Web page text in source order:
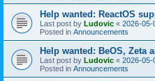
Help wanted: ReactOS
Last post by Ludovic « 2026-05-
Posted in Announcements
Help wanted: BeOS, Zeta
Last post by Ludovic « 2026-05-
Posted in Announcements